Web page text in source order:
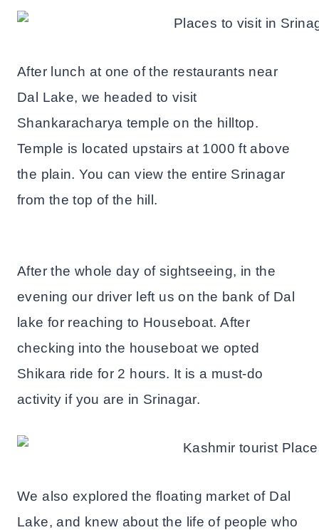
After lunch at one of the restaurants near
Dal Lake, we headed to visit
Shankaracharya temple on the hilltop.
Temple is located upstairs at 1000 ft above
the plain. You can view the entire Srinagar
from the top of the hill.
After the whole day of sightseeing, in the
evening our driver left us on the bank of Dal
lake for reaching to Houseboat. After
checking into the houseboat we opted
Shikara ride for 2 hours. It is a must-do
activity if you are in Srinagar.
We also explored the floating market of Dal
Lake, and knew about the life of people who